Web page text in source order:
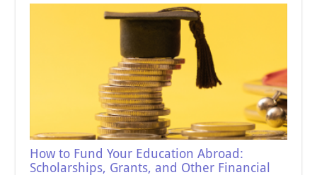
How to Fund Your Education Abroad:
Scholarships, Grants, and Other Financial